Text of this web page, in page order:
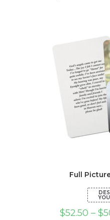
Full
$52.50 – $